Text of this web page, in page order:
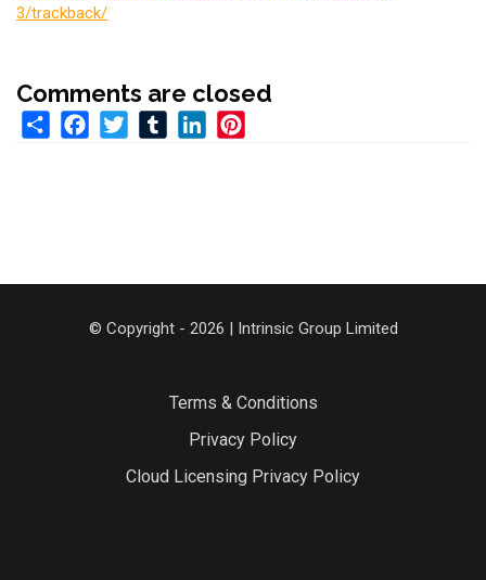
3/trackback/
Comments are closed
ShareFacebook
TwitterTumblrLinkedInPinterest
© Copyright - 2026 | Intrinsic Group Limited
Terms & Conditions
Privacy Policy
Cloud Licensing Privacy Policy